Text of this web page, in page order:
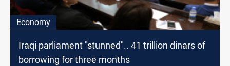
Economy
Iraqi parliament "stunned".. 41 trillion dinars of
borrowing for three months